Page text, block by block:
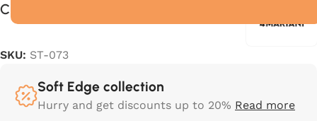
Crossing
SKU: ST-073
Soft Edge collection
Hurry and get discounts up to 20% Read more